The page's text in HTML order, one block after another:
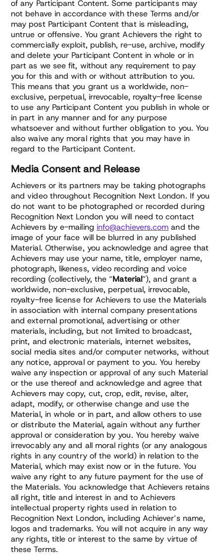
of any Participant Content. Some participants may
not behave in accordance with these Terms and/or
may post Participant Content that is misleading,
untrue or offensive. You grant Achievers the right to
commercially exploit, publish, re-use, archive, modify
and delete your Participant Content in whole or in
part as we see fit, without any requirement to pay
you for this and with or without attribution to you.
This means that you grant us a worldwide, non-
exclusive, perpetual, irrevocable, royalty-free license
to use any Participant Content you publish in whole or
in part in any manner and for any purpose
whatsoever and without further obligation to you. You
also waive any moral rights that you may have in
regard to the Participant Content.
Media Consent and Release
Achievers or its partners may be taking photographs
and video throughout Recognition Next London. If you
do not want to be photographed or recorded during
Recognition Next London you will need to contact
Achievers by e-mailing info@achievers.com and the
image of your face will be blurred in any published
Material. Otherwise, you acknowledge and agree that
Achievers may use your name, title, employer name,
photograph, likeness, video recording and voice
recording (collectively, the “Material”), and grant a
worldwide, non-exclusive, perpetual, irrevocable,
royalty-free license for Achievers to use the Materials
in association with internal company presentations
and external promotional, advertising or other
materials, including, but not limited to broadcast,
print, and electronic materials, internet websites,
social media sites and/or computer networks, without
any notice, approval or payment to you. You hereby
waive any inspection or approval of any such Material
or the use thereof and acknowledge and agree that
Achievers may copy, cut, crop, edit, revise, alter,
adapt, modify, or otherwise change and use the
Material, in whole or in part, and allow others to use
or distribute the Material, again without any further
approval or consideration by you. You hereby waive
irrevocably any and all moral rights (or any analogous
rights in any country of the world) in relation to the
Material, which may exist now or in the future. You
waive any right to any future payment for the use of
the Materials. You acknowledge that Achievers retains
all right, title and interest in and to Achievers
intellectual property rights used in relation to
Recognition Next London, including Achiever’s name,
logos and trademarks. You will not acquire in any way
any rights, title or interest to the same by virtue of
these Terms.